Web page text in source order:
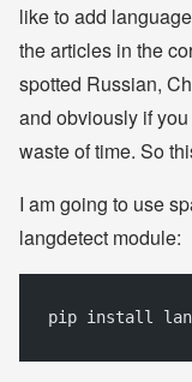
like to add
the articles in the
spotted Russian,
and obviously if
waste of time. So
I am going to use
langdetect module:
pip install